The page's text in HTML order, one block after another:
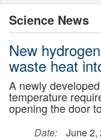
Science News
New
waste heat
A newly
temperature
opening the door
Date:
June 2,